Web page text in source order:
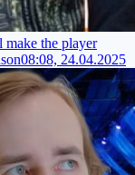
the player
08:08, 24.04.2025